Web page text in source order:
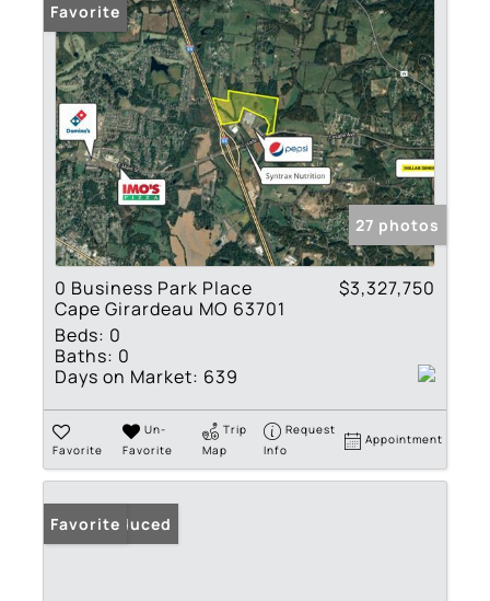
Favorite
27 photos
0 Business Park Place
Cape Girardeau MO 63701
$3,327,750
Beds: 0
Baths: 0
Days on Market: 639
Favorite
Un-
Favorite
Trip
Map
Request
Info
Appointment
Price Reduced
Favorite